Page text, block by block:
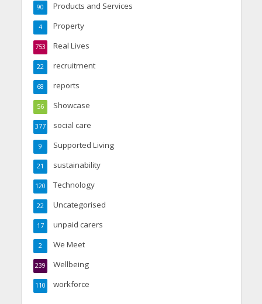
Products and Services
90
Property
4
Real Lives
753
recruitment
22
reports
68
Showcase
56
social care
377
Supported Living
9
sustainability
21
Technology
120
Uncategorised
22
unpaid carers
17
We Meet
2
Wellbeing
239
workforce
110